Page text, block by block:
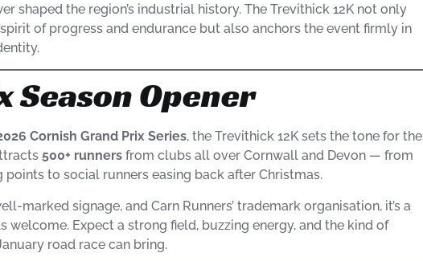
shaped the region’s industrial history. The Trevithick 12K not only
of progress and endurance but also anchors the event firmly in
Season Opener
Cornish Grand Prix Series, the Trevithick 12K sets the tone for the
500+ runners from clubs all over Cornwall and Devon — from
to social runners easing back after Christmas.
marked signage, and Carn Runners’ trademark organisation, it’s a
welcome. Expect a strong field, buzzing energy, and the kind of
road race can bring.